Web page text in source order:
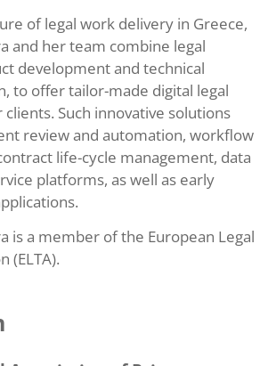
of legal work delivery in Greece,
and her team combine legal
development and technical
to offer tailor-made digital legal
Such innovative solutions
review and automation, workflow
life-cycle management, data
platforms, as well as early
is a member of the European Legal
(ELTA).